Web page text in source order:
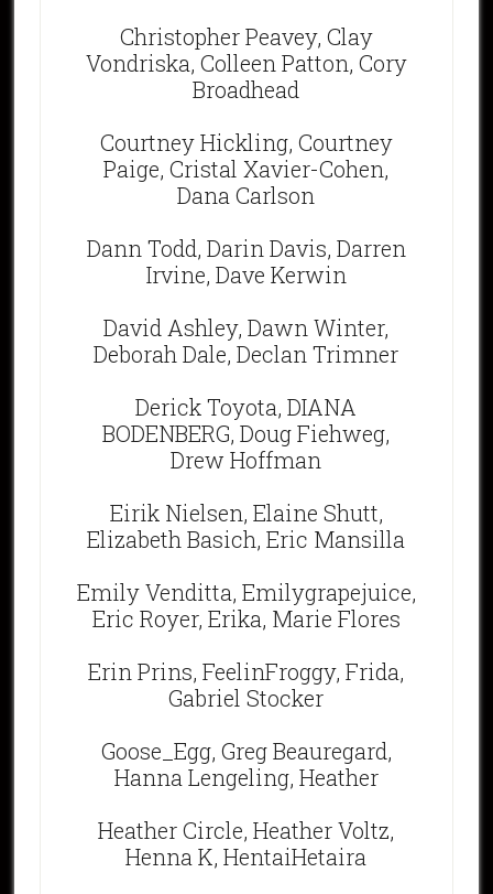
Christopher Peavey, Clay
Vondriska, Colleen Patton, Cory
Broadhead
Courtney Hickling, Courtney
Paige, Cristal Xavier-Cohen,
Dana Carlson
Dann Todd, Darin Davis, Darren
Irvine, Dave Kerwin
David Ashley, Dawn Winter,
Deborah Dale, Declan Trimner
Derick Toyota, DIANA
BODENBERG, Doug Fiehweg,
Drew Hoffman
Eirik Nielsen, Elaine Shutt,
Elizabeth Basich, Eric Mansilla
Emily Venditta, Emilygrapejuice,
Eric Royer, Erika, Marie Flores
Erin Prins, FeelinFroggy, Frida,
Gabriel Stocker
Goose_Egg, Greg Beauregard,
Hanna Lengeling, Heather
Heather Circle, Heather Voltz,
Henna K, HentaiHetaira